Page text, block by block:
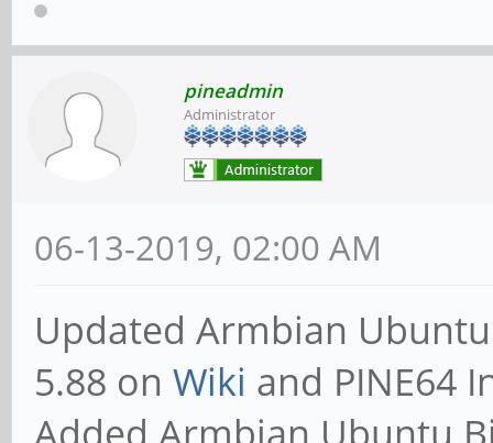
pineadmin
Administrator
06-13-2019, 02:00 AM
Updated Armbian
5.88 on Wiki and PINE64
Added Armbian Ubuntu